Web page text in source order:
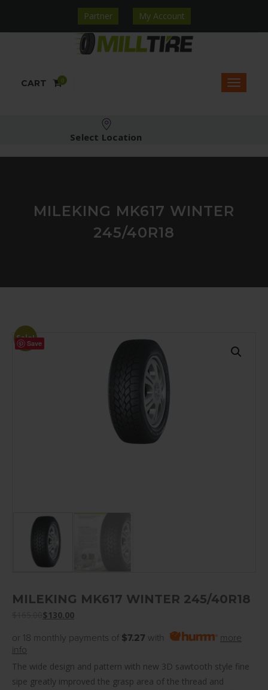
Partner My Account
CART 0
Select Location
MILEKING MK617 WINTER
245/40R18
Sale!
Save
MILEKING MK617 WINTER 245/40R18
$130.00
or 18 monthly payments of $7.27 with
more
info
The wide design and pattern with new 3D sawtooth style fine
sipe greatly improved the grasp area of the thread and